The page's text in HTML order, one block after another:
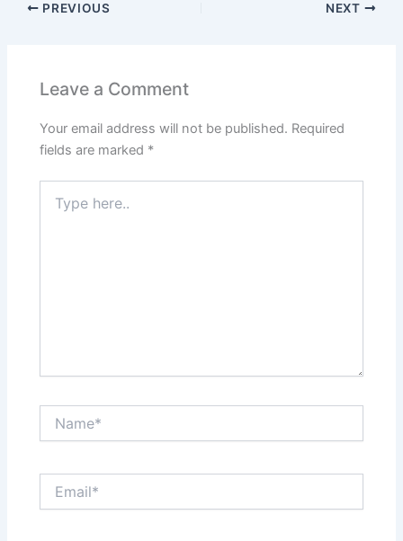
PREVIOUS NEXT
Leave a Comment
Your email address will not be published. Required
fields are marked *
here..